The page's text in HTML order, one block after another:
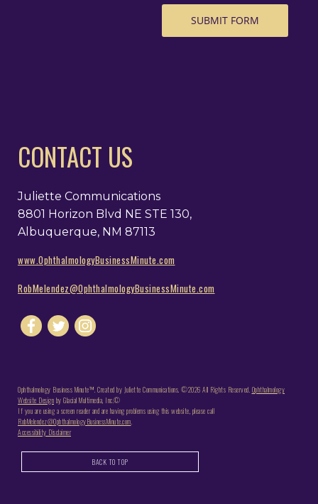
CONTACT US
Juliette Communications
8801 Horizon Blvd NE STE 130,
Albuquerque, NM 87113
www.OphthalmologyBusinessMinute.com
RobMelendez@OphthalmologyBusinessMinute.com
Ophthalmology Business Minute™. Created by Juliette Communications. ©2026 All Rights Reserved. Ophthalmology
Website Design by Glacial Multimedia, Inc.©
If you are using a screen reader and are having problems using this website, please call
RobMelendez@OphthalmologyBusinessMinute.com.
Accessibility Disclaimer
BACK TO TOP